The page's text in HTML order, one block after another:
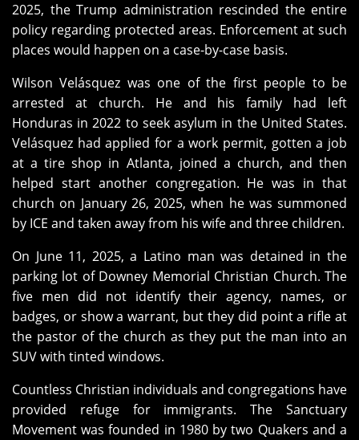
2025, the Trump administration rescinded the entire
policy regarding protected areas. Enforcement at such
places would happen on a case-by-case basis.
Wilson Velásquez was one of the first people to be
arrested at church. He and his family had left
Honduras in 2022 to seek asylum in the United States.
Velásquez had applied for a work permit, gotten a job
at a tire shop in Atlanta, joined a church, and then
helped start another congregation. He was in that
church on January 26, 2025, when he was summoned
by ICE and taken away from his wife and three children.
On June 11, 2025, a Latino man was detained in the
parking lot of Downey Memorial Christian Church. The
five men did not identify their agency, names, or
badges, or show a warrant, but they did point a rifle at
the pastor of the church as they put the man into an
SUV with tinted windows.
Countless Christian individuals and congregations have
provided refuge for immigrants. The Sanctuary
Movement was founded in 1980 by two Quakers and a